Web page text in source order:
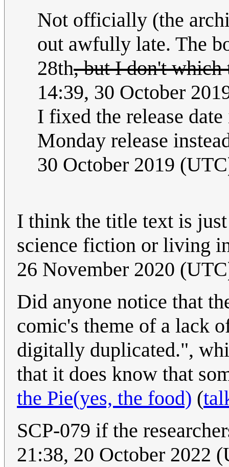
Not officially (the
out awfully late. The
28th, but I don't which
14:39, 30 October
I fixed the release
Monday release
30 October 2019
I think the title text is
science fiction or living
26 November 2020
Did anyone notice that
comic's theme of a lack
digitally duplicated.",
that it does know that
the Pie(yes, the food) (
SCP-079 if the
21:38, 20 October 2022